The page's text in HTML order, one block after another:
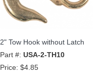
2" Tow Hook without Latch
Part #: USA-2-TH10
Price: $4.85